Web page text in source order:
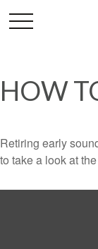
HOW
Retiring early
to take a look at